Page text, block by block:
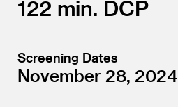
122
DCP
Screening Dates
November 28, 2024